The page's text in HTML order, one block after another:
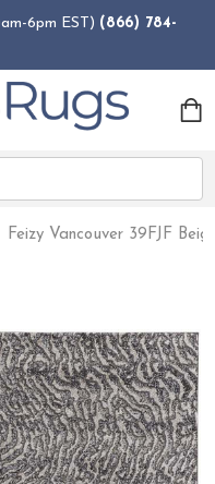
6pm EST) (866) 784-
Feizy Vancouver 39FJF